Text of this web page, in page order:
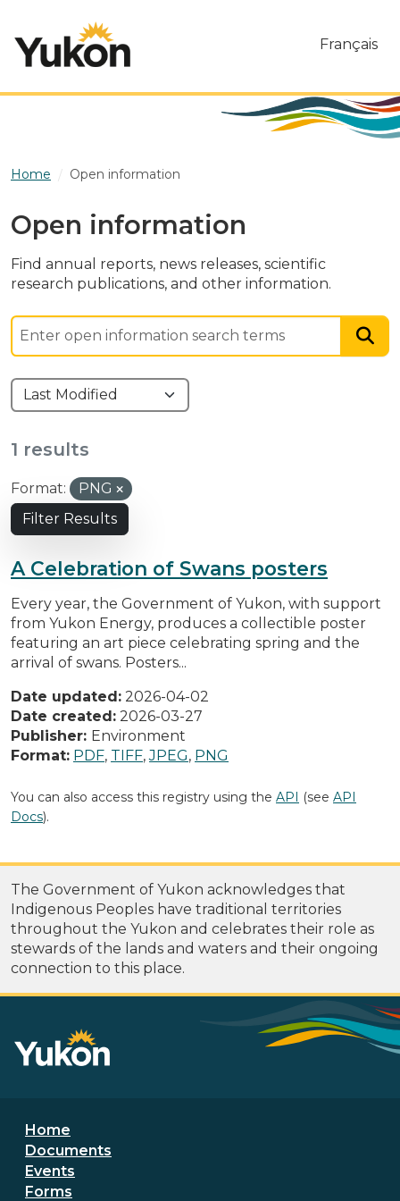
Français
Home Open information
Open information
Find annual reports, news releases, scientific
research publications, and other information.
1 results
Format:
PNG
Filter Results
A Celebration of Swans posters
Every year, the Government of Yukon, with support
from Yukon Energy, produces a collectible poster
featuring an art piece celebrating spring and the
arrival of swans. Posters...
Date updated: 2026-04-02
Date created: 2026-03-27
Publisher: Environment
Format: PDF, TIFF,JPEG, PNG
You can also access this registry using the API (see API
Docs).
The Government of Yukon acknowledges that
Indigenous Peoples have traditional territories
throughout the Yukon and celebrates their role as
stewards of the lands and waters and their ongoing
connection to this place.
Footer menu
Home
Documents
Events
Forms